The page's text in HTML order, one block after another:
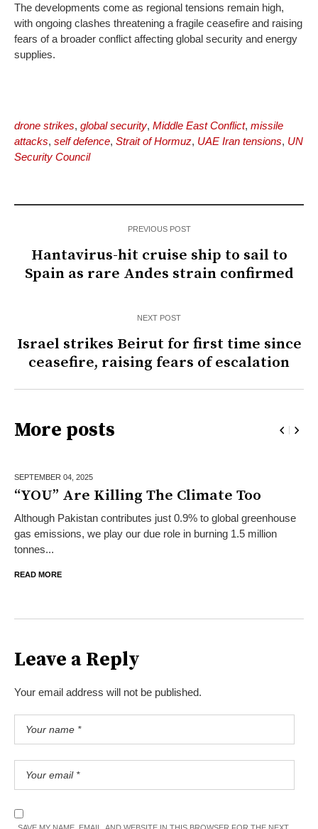
The developments come as regional tensions remain high,
with ongoing clashes threatening a fragile ceasefire and raising
fears of a broader conflict affecting global security and energy
supplies.
drone strikes, global security, Middle East Conflict, missile
attacks, self defence, Strait of Hormuz, UAE Iran tensions, UN
Security Council
PREVIOUS POST
Hantavirus-hit cruise ship to sail to
Spain as rare Andes strain confirmed
NEXT POST
Israel strikes Beirut for first time since
ceasefire, raising fears of escalation
More posts
SEPTEMBER 04, 2025
“YOU” Are Killing The Climate Too
Although Pakistan contributes just 0.9% to global greenhouse
gas emissions, we play our due role in burning 1.5 million
tonnes...
READ MORE
Leave a Reply
Your email address will not be published.